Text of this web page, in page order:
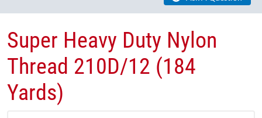
Super Heavy Duty Nylon
Thread 210D/12 (184
Yards)